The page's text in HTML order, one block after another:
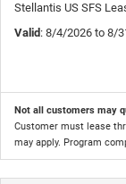
Stellantis US SFS
Valid : 8/4/2026 to 8/
Not all customers may
Customer must lease
may apply. Program